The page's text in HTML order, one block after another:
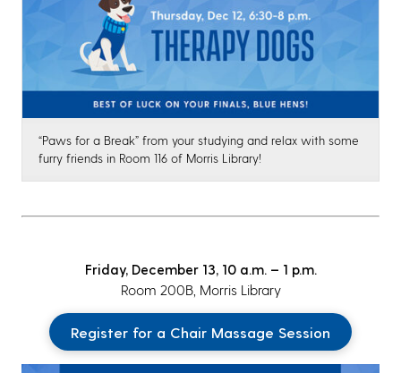
“Paws for a Break” from your studying and relax with some
furry friends in Room 116 of Morris Library!
Friday, December 13, 10 a.m. – 1 p.m.
Room 200B, Morris Library
Register for a Chair Massage Session